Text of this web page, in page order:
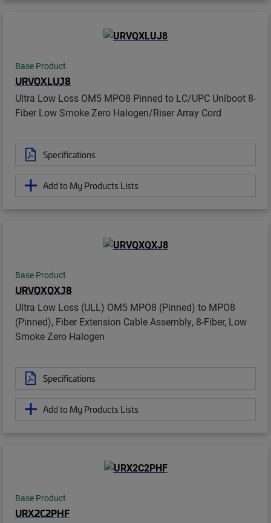
Base Product
URVQXLUJ8
Ultra Low Loss OM5 MPO8 Pinned to LC/UPC Uniboot 8-
Fiber Low Smoke Zero Halogen/Riser Array Cord
Specifications
Add to My Products Lists
Base Product
URVQXQXJ8
Ultra Low Loss (ULL) OM5 MPO8 (Pinned) to MPO8
(Pinned), Fiber Extension Cable Assembly, 8-Fiber, Low
Smoke Zero Halogen
Specifications
Add to My Products Lists
Base Product
URX2C2PHF